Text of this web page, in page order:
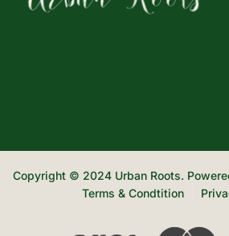
Copyright © 2024 Urban Roots.
Terms & Condtition